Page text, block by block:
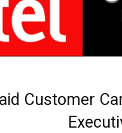
Customer